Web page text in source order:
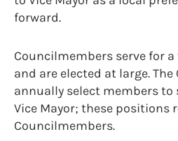
forward.
Councilmembers serve for
and are elected at large.
annually select members to
Vice Mayor; these positions
Councilmembers.